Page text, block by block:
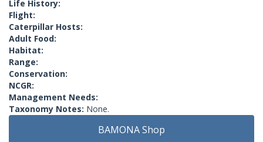
Life History:
Flight:
Caterpillar Hosts:
Adult Food:
Habitat:
Range:
Conservation:
NCGR:
Management Needs:
Taxonomy Notes: None.
BAMONA Shop